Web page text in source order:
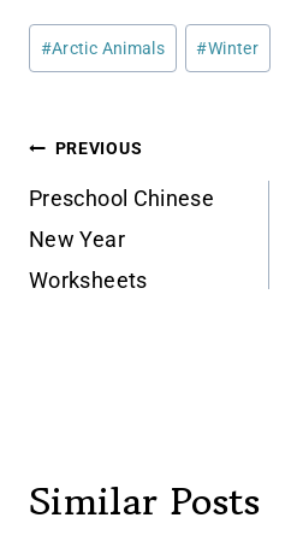
Post
Tags:
#Arctic Animals #Winter
Post
navigation
PREVIOUS
Preschool Chinese
New Year
Worksheets
Similar Posts